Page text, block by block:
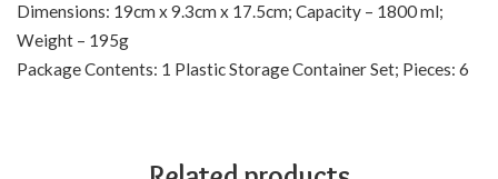
Dimensions: 19cm x 9.3cm x 17.5cm; Capacity – 1800 ml;
Weight – 195g
Package Contents: 1 Plastic Storage Container Set; Pieces: 6